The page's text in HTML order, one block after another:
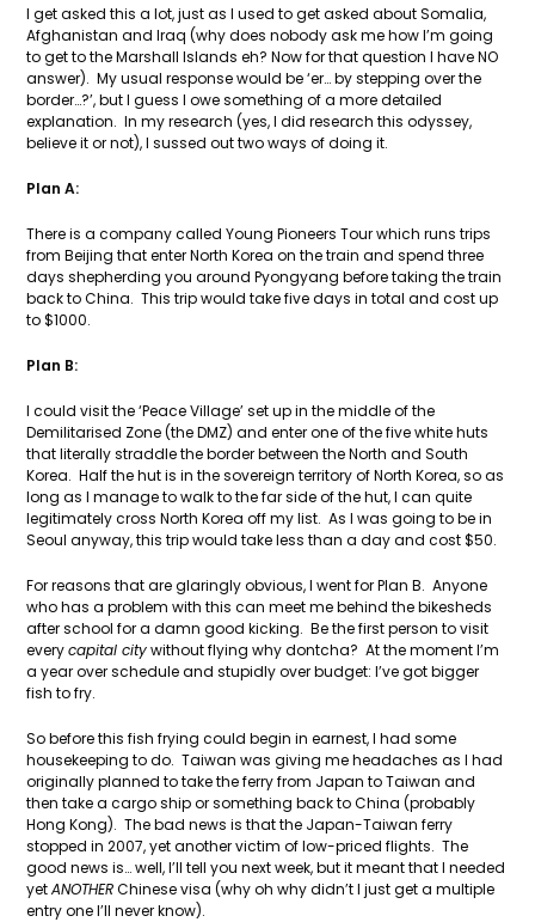
I get asked this a lot, just as I used to get asked about Somalia,
Afghanistan and Iraq (why does nobody ask me how I’m going
to get to the Marshall Islands eh? Now for that question I have NO
answer). My usual response would be ‘er… by stepping over the
border…?’, but I guess I owe something of a more detailed
explanation. In my research (yes, I did research this odyssey,
believe it or not), I sussed out two ways of doing it.
Plan A:
There is a company called Young Pioneers Tour which runs trips
from Beijing that enter North Korea on the train and spend three
days shepherding you around Pyongyang before taking the train
back to China. This trip would take five days in total and cost up
to $1000.
Plan B:
I could visit the ‘Peace Village’ set up in the middle of the
Demilitarised Zone (the DMZ) and enter one of the five white huts
that literally straddle the border between the North and South
Korea. Half the hut is in the sovereign territory of North Korea, so as
long as I manage to walk to the far side of the hut, I can quite
legitimately cross North Korea off my list. As I was going to be in
Seoul anyway, this trip would take less than a day and cost $50.
For reasons that are glaringly obvious, I went for Plan B. Anyone
who has a problem with this can meet me behind the bikesheds
after school for a damn good kicking. Be the first person to visit
everycapital citywithout flying why dontcha? At the moment I’m
a year over schedule and stupidly over budget: I’ve got bigger
fish to fry.
So before this fish frying could begin in earnest, I had some
housekeeping to do. Taiwan was giving me headaches as I had
originally planned to take the ferry from Japan to Taiwan and
then take a cargo ship or something back to China (probably
Hong Kong). The bad news is that the Japan-Taiwan ferry
stopped in 2007, yet another victim of low-priced flights. The
good news is… well, I’ll tell you next week, but it meant that I needed
yetANOTHERChinese visa (why oh why didn’t I just get a multiple
entry one I’ll never know).